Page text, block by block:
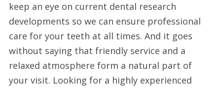
keep an eye on current dental research
developments so we can ensure professional
care for your teeth at all times. And it goes
without saying that friendly service and a
relaxed atmosphere form a natural part of
your visit. Looking for a highly experienced